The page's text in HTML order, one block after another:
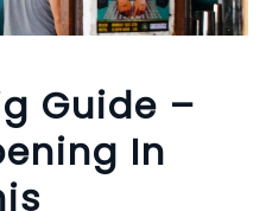
Guide –
In